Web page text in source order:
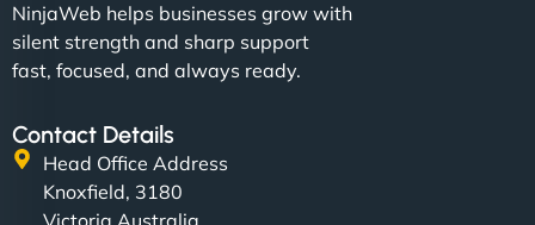
NinjaWeb helps businesses grow with
silent strength and sharp support
fast, focused, and always ready.
Contact Details
Head Office Address
Knoxfield, 3180